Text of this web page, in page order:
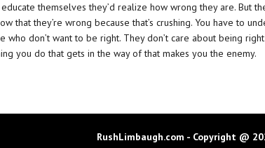
themselves they’d realize how wrong they are. But
that they’re wrong because that’s crushing. You have to
who don’t want to be right. They don’t care about being
you do that gets in the way of that makes you the enemy.
RushLimbaugh.com - Copyright @